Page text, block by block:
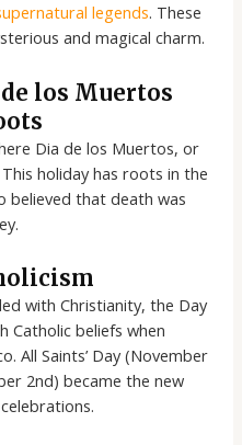
legends. These
and magical charm.
los Muertos
Dia de los Muertos, or
holiday has roots in the
believed that death was
with Christianity, the Day
Catholic beliefs when
All Saints’ Day (November
2nd) became the new